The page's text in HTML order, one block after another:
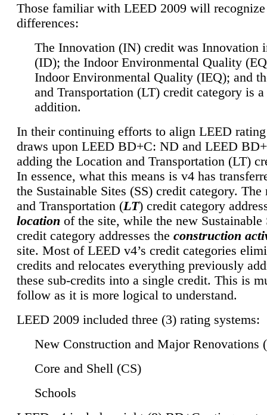
Those familiar with LEED 2009 will
differences:
The Innovation (IN) credit was Innovation
(ID); the Indoor Environmental Quality
Indoor Environmental Quality (IEQ); and
and Transportation (LT) credit category is
addition.
In their continuing efforts to align LEED
draws upon LEED BD+C: ND and LEED
adding the Location and Transportation (LT)
In essence, what this means is v4 has
the Sustainable Sites (SS) credit category.
and Transportation (LT) credit category
location of the site, while the new Sustainable
credit category addresses the construction
site. Most of LEED v4’s credit categories
credits and relocates everything previously
these sub-credits into a single credit. This is
follow as it is more logical to understand.
LEED 2009 included three (3) rating systems:
New Construction and Major Renovations
Core and Shell (CS)
Schools